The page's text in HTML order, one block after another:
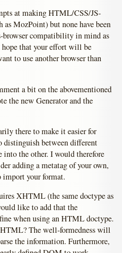
at making HTML/CSS/JS-
as MozPoint) but none have been
browser compatibility in mind as
hope that your effort will be
to use another browser than
a bit on the abovementioned
the new Generator and the
there to make it easier for
distinguish between different
into the other. I would therefore
adding a metatag of your own,
import your format.
XHTML (the same doctype as
like to add that the
when using an HTML doctype.
The well-formedness will
the information. Furthermore,